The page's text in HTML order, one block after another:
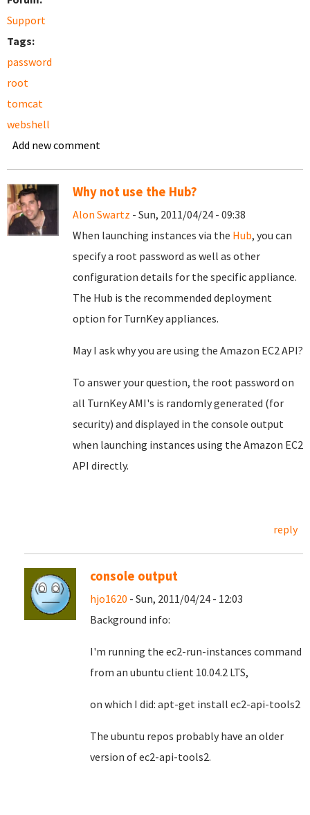
Support
Tags:
password
root
tomcat
webshell
Add new comment
Why not use the Hub?
Alon Swartz - Sun, 2011/04/24 - 09:38
When launching instances via the Hub, you can
specify a root password as well as other
configuration details for the specific appliance.
The Hub is the recommended deployment
option for TurnKey appliances.
May I ask why you are using the Amazon EC2 API?
To answer your question, the root password on
all TurnKey AMI's is randomly generated (for
security) and displayed in the console output
when launching instances using the Amazon EC2
API directly.
reply
console output
hjo1620 - Sun, 2011/04/24 - 12:03
Background info:
I'm running the ec2-run-instances command
from an ubuntu client 10.04.2 LTS,
on which I did: apt-get install ec2-api-tools2
The ubuntu repos probably have an older
version of ec2-api-tools2.